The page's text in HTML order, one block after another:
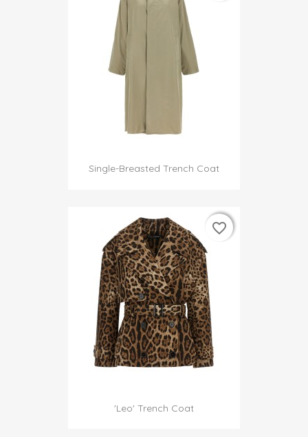
Single-Breasted Trench Coat
'Leo' Trench Coat
favorite_border
favorite_border